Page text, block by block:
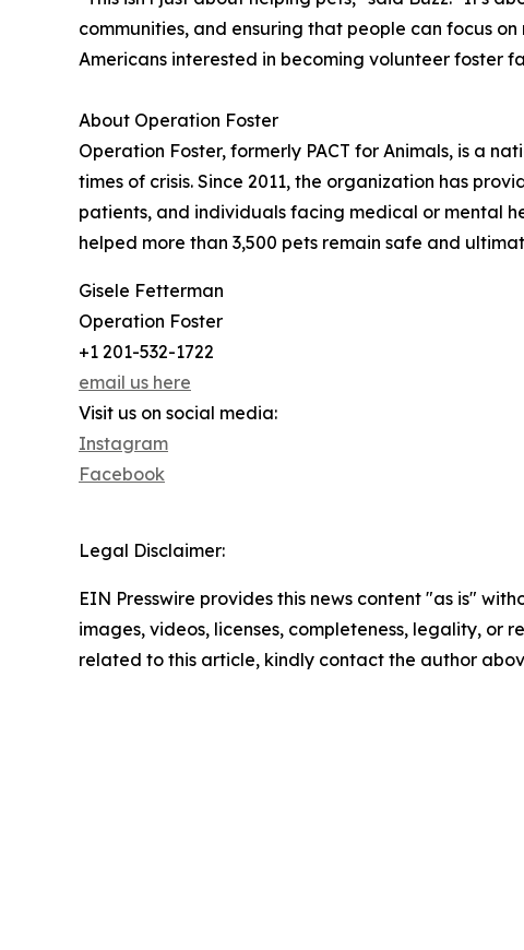
communities, and ensuring that people can focus
Americans interested in becoming volunteer foster
About Operation Foster
Operation Foster, formerly PACT for Animals, is a
times of crisis. Since 2011, the organization has
patients, and individuals facing medical or mental
helped more than 3,500 pets remain safe and
Gisele Fetterman
Operation Foster
+1 201-532-1722
email us here
Visit us on social media:
Instagram
Facebook
Legal Disclaimer:
EIN Presswire provides this news content "as is"
images, videos, licenses, completeness, legality,
related to this article, kindly contact the author